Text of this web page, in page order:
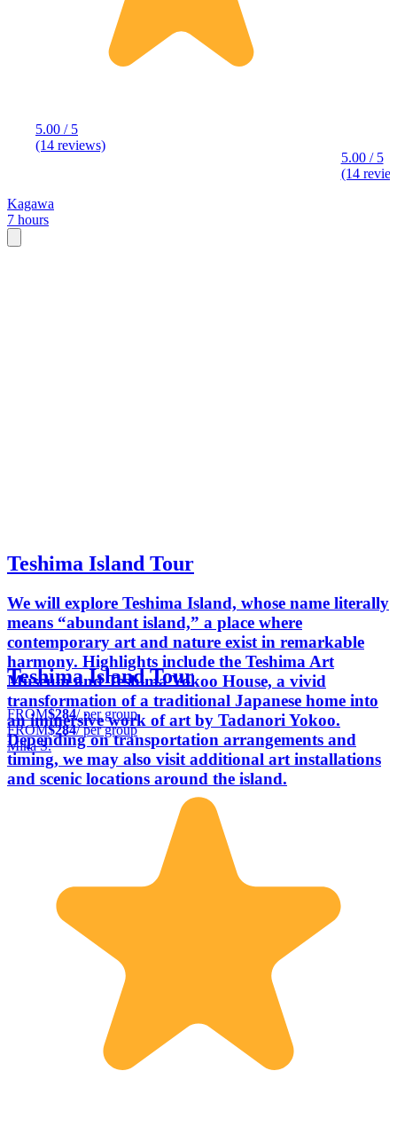
5.00 / 5
(14 reviews)
5.00 / 5
(14
Kagawa
7 hours
Teshima Island Tour
We will explore Teshima Island, whose name literally
means “abundant island,” a place where
contemporary art and nature exist in remarkable
harmony. Highlights include the Teshima Art
Museum and Teshima Yokoo House, a vivid
transformation of a traditional Japanese home into
an immersive work of art by Tadanori Yokoo.
Depending on transportation arrangements and
timing, we may also visit additional art installations
and scenic locations around the island.
Teshima Island Tour
FROM$284/ per group
FROM$284/ per group
Mika S.